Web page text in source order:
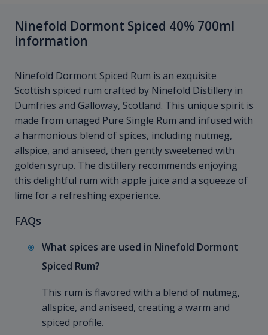
Ninefold Dormont Spiced 40% 700ml
information
Ninefold Dormont Spiced Rum is an exquisite
Scottish spiced rum crafted by Ninefold Distillery in
Dumfries and Galloway, Scotland. This unique spirit is
made from unaged Pure Single Rum and infused with
a harmonious blend of spices, including nutmeg,
allspice, and aniseed, then gently sweetened with
golden syrup. The distillery recommends enjoying
this delightful rum with apple juice and a squeeze of
lime for a refreshing experience.
FAQs
What spices are used in Ninefold Dormont
Spiced Rum?
This rum is flavored with a blend of nutmeg,
allspice, and aniseed, creating a warm and
spiced profile.